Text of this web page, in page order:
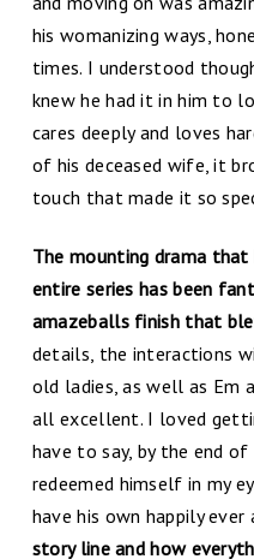
his womanizing ways,
times. I understood
knew he had it in him to
cares deeply and loves
of his deceased wife, it
touch that made it so
The mounting drama
entire series has been
amazeballs finish that
details, the interactions
old ladies, as well as Em
all excellent. I loved
have to say, by the end
redeemed himself in my
have his own happily ever
story line and how